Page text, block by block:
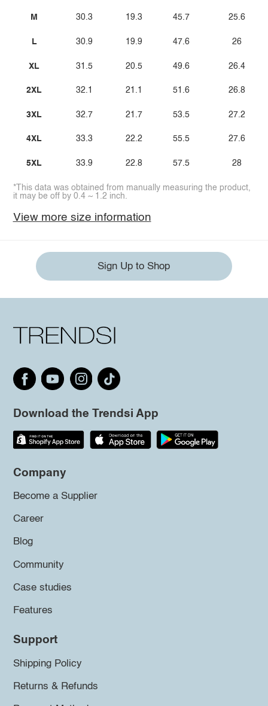
M
L
XL
2XL
3XL
4XL
5XL
30.3
30.9
31.5
32.1
32.7
33.3
33.9
19.3
19.9
20.5
21.1
21.7
22.2
22.8
45.7
47.6
49.6
51.6
53.5
55.5
57.5
25.6
26
26.4
26.8
27.2
27.6
28
*This data was obtained from manually measuring the product,
it may be off by 0.4 ~ 1.2 inch.
View more size information
Sign Up to Shop
Download the Trendsi App
Company
Become a Supplier
Career
Blog
Community
Case studies
Features
Support
Shipping Policy
Returns & Refunds